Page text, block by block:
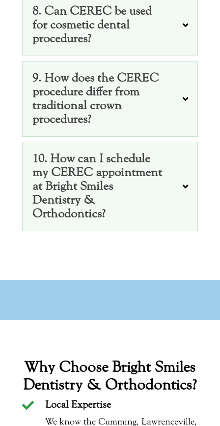
8. Can CEREC be used
for cosmetic dental
procedures?
9. How does the CEREC
procedure differ from
traditional crown
procedures?
10. How can I schedule
my CEREC appointment
at Bright Smiles
Dentistry &
Orthodontics?
Why Choose Bright Smiles
Dentistry & Orthodontics?
 Local Expertise
We know the Cumming, Lawrenceville,